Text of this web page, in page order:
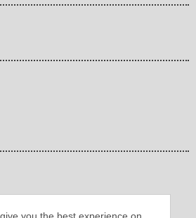
you the best experience on